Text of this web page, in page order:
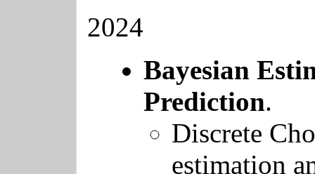
2024
Bayesian
Prediction.
Discrete
estimation